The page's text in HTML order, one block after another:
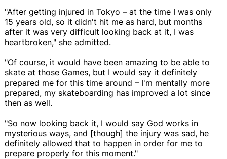
"After getting injured in Tokyo – at the time I was only
15 years old, so it didn't hit me as hard, but months
after it was very difficult looking back at it, I was
heartbroken," she admitted.
"Of course, it would have been amazing to be able to
skate at those Games, but I would say it definitely
prepared me for this time around – I'm mentally more
prepared, my skateboarding has improved a lot since
then as well.
"So now looking back it, I would say God works in
mysterious ways, and [though] the injury was sad, he
definitely allowed that to happen in order for me to
prepare properly for this moment."